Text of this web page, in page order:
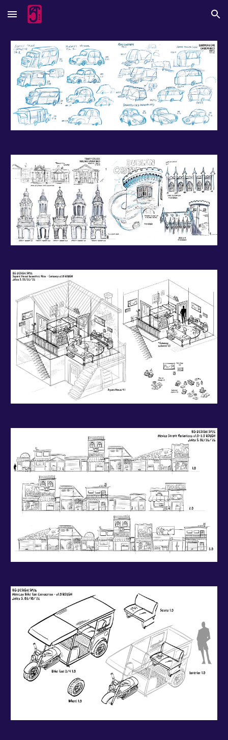
Skip to main content Skip to navigation